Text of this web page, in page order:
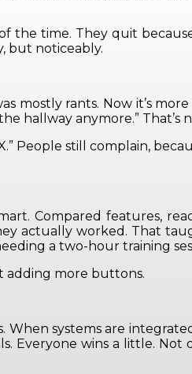
the time. They quit
but noticeably.
mostly rants. Now it’s
hallway anymore.” That’s
People still complain,
Compared features,
actually worked. That
a two-hour training
adding more buttons.
When systems are
Everyone wins a little.